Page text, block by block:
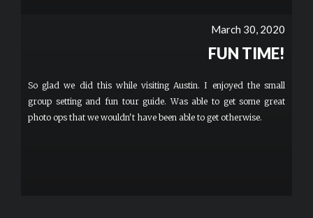
March 30, 2020
FUN TIME!
So glad we did this while visiting Austin. I enjoyed the small
group setting and fun tour guide. Was able to get some great
photo ops that we wouldn't have been able to get otherwise.